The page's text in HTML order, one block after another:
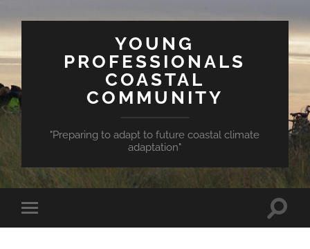
YOUNG
PROFESSIONALS
COASTAL
COMMUNITY
"Preparing to adapt to future coastal climate
adaptation"
Toggle
mobile
Toggle